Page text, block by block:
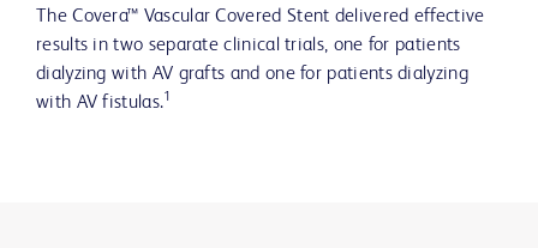
The Covera™ Vascular Covered Stent delivered effective
results in two separate clinical trials, one for patients
dialyzing with AV grafts and one for patients dialyzing
with AV fistulas.1